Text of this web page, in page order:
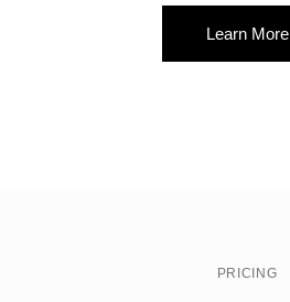
Learn More
PRICING